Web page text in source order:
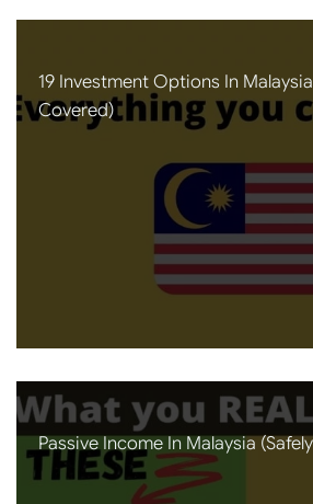
19 Investment Options In
Covered)
Passive Income In Malaysia